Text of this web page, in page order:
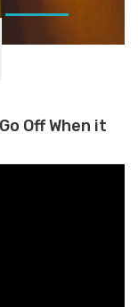
Off When it